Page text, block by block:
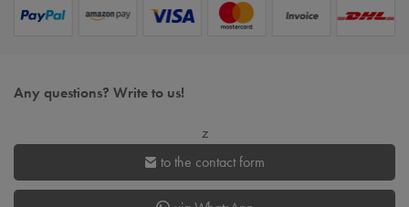
Any questions? Write to us!
z
to the contact form